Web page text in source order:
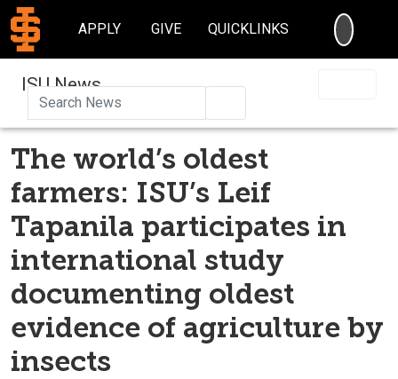
APPLY GIVE QUICKLINKS
ISU News
The world’s oldest
farmers: ISU’s Leif
Tapanila participates in
international study
documenting oldest
evidence of agriculture by
insects